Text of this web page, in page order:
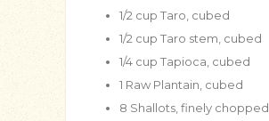
1/2 cup Taro, cubed
1/2 cup Taro stem, cubed
1/4 cup Tapioca, cubed
1 Raw Plantain, cubed
8 Shallots, finely chopped